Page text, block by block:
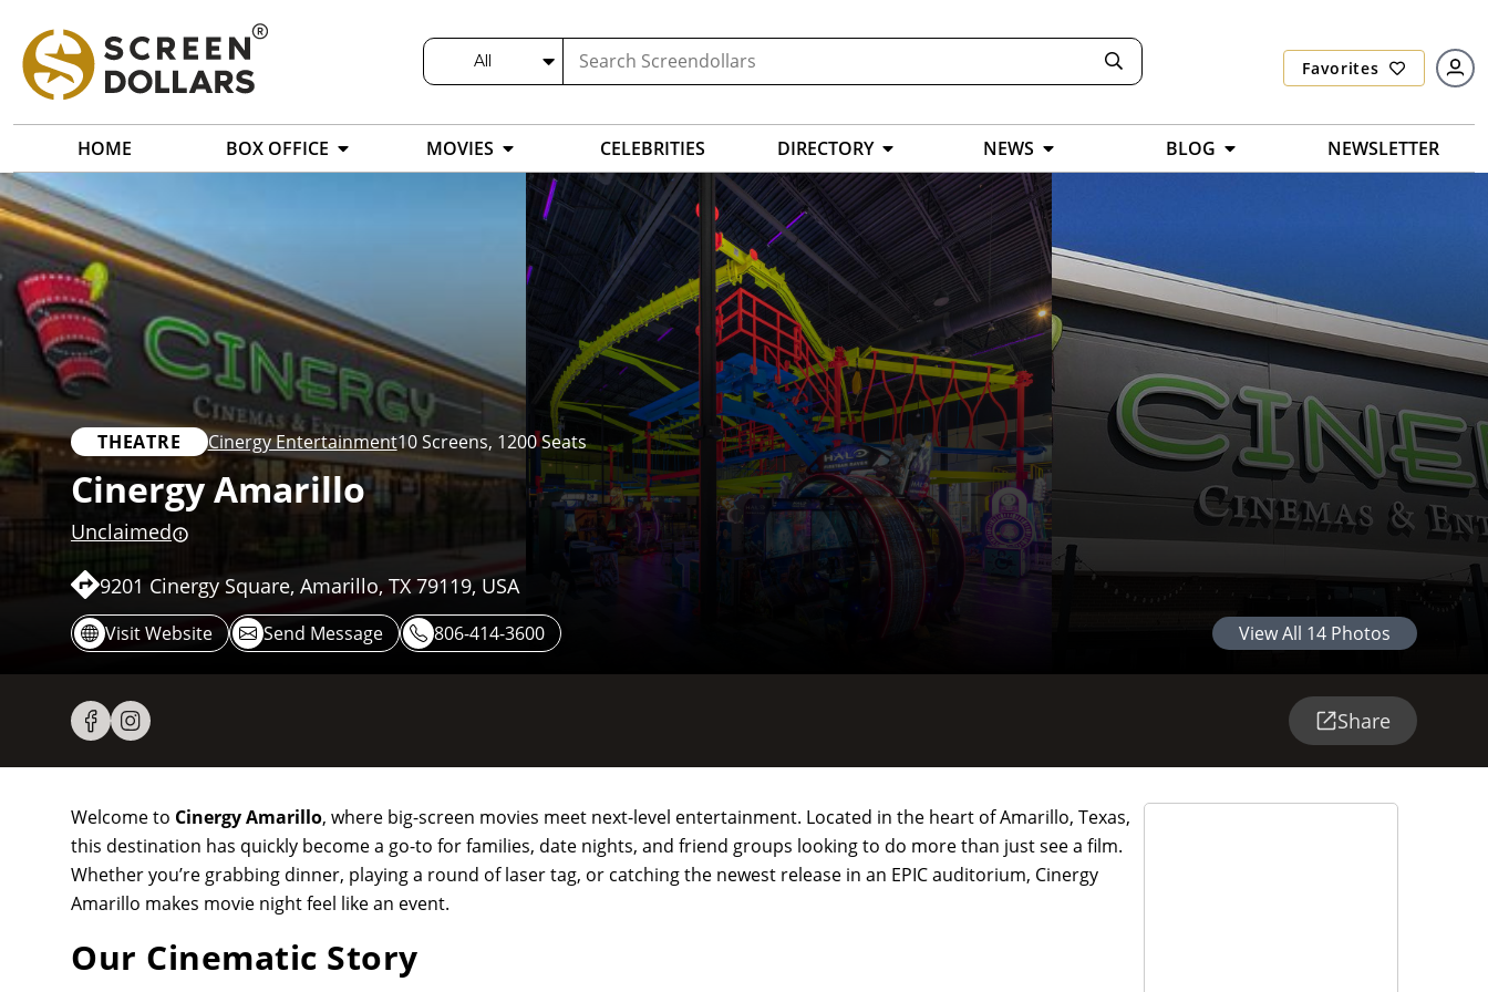
All Favorites
HOME BOX OFFICE MOVIES CELEBRITIES DIRECTORY NEWS BLOG NEWSLETTER
THEATRE Cinergy Entertainment10 Screens, 1200 Seats
Cinergy Amarillo
Unclaimed
9201 Cinergy Square, Amarillo, TX 79119, USA
Visit Website Send Message 806-414-3600 View All 14 Photos
Share
Welcome to Cinergy Amarillo, where big-screen movies meet next-level entertainment. Located in the heart of Amarillo, Texas,
this destination has quickly become a go-to for families, date nights, and friend groups looking to do more than just see a film.
Whether you’re grabbing dinner, playing a round of laser tag, or catching the newest release in an EPIC auditorium, Cinergy
Amarillo makes movie night feel like an event.
Our Cinematic Story